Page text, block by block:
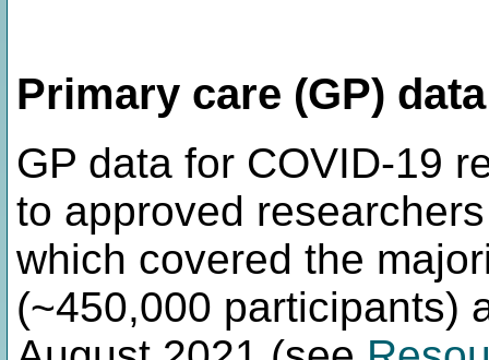
Primary care (GP)
GP data for COVID-19
to approved
which covered the
(~450,000 participants)